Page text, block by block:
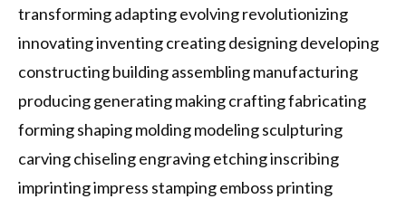
transforming adapting evolving revolutionizing
innovating inventing creating designing developing
constructing building assembling manufacturing
producing generating making crafting fabricating
forming shaping molding modeling sculpturing
carving chiseling engraving etching inscribing
imprinting impress stamping emboss printing